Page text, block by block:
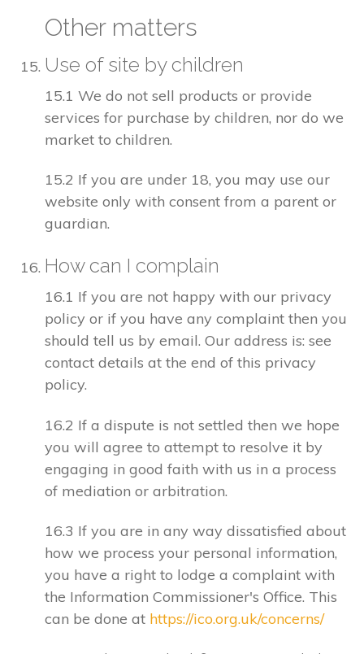
Other matters
Use of site by children
15.1 We do not sell products or provide
services for purchase by children, nor do we
market to children.
15.2 If you are under 18, you may use our
website only with consent from a parent or
guardian.
How can I complain
16.1 If you are not happy with our privacy
policy or if you have any complaint then you
should tell us by email. Our address is: see
contact details at the end of this privacy
policy.
16.2 If a dispute is not settled then we hope
you will agree to attempt to resolve it by
engaging in good faith with us in a process
of mediation or arbitration.
16.3 If you are in any way dissatisfied about
how we process your personal information,
you have a right to lodge a complaint with
the Information Commissioner's Office. This
can be done at https://ico.org.uk/concerns/